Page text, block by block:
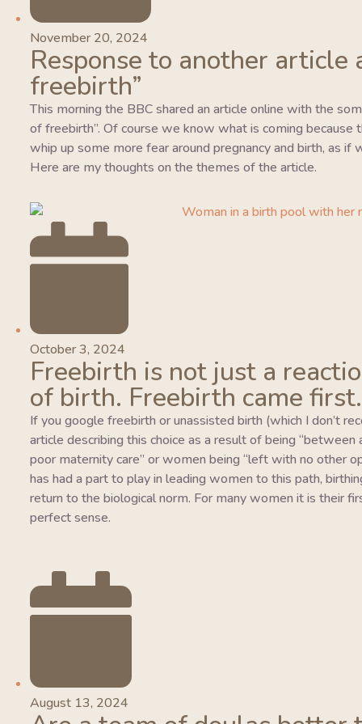
November 20, 2024
Response to another article
freebirth”
This morning the BBC shared an article online with the
of freebirth”. Of course we know what is coming
whip up some more fear around pregnancy and birth, as if
Here are my thoughts on the themes of the article.
October 3, 2024
Freebirth is not just a
of birth. Freebirth came first.
If you google freebirth or unassisted birth (which I don’t
article describing this choice as a result of being “between
poor maternity care” or women being “left with no other
has had a part to play in leading women to this path,
return to the biological norm. For many women it is their
perfect sense.
August 13, 2024